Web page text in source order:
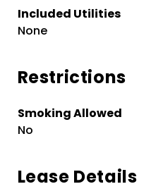
Included Utilities
None
Restrictions
Smoking Allowed
No
Lease Details